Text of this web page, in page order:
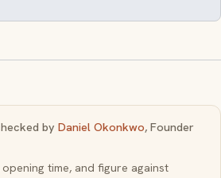
by Daniel Okonkwo, Founder
time, and figure against